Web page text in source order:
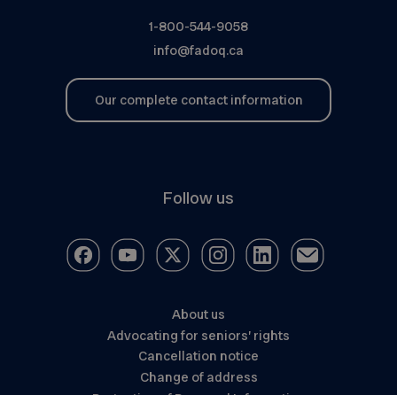
1-800-544-9058
info@fadoq.ca
Our complete contact information
Follow us
About us
Advocating for seniors’ rights
Cancellation notice
Change of address